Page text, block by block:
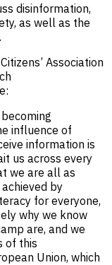
disinformation,
as well as the
Association
influence of
information is
us across every
we are all as
by
for everyone,
why we know
are, and we
of this
Union, which